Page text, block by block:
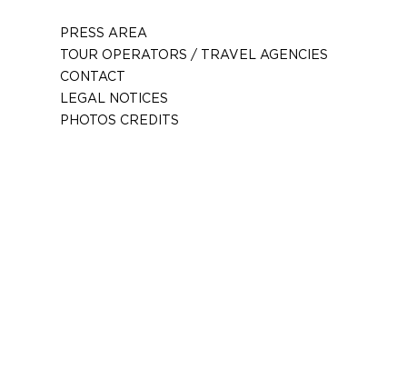
PRESS AREA
TOUR OPERATORS / TRAVEL AGENCIES
CONTACT
LEGAL NOTICES
PHOTOS CREDITS